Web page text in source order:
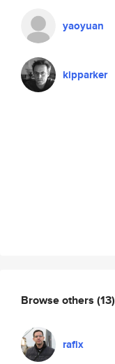
yaoyuan
kipparker
Browse others (13)
rafix